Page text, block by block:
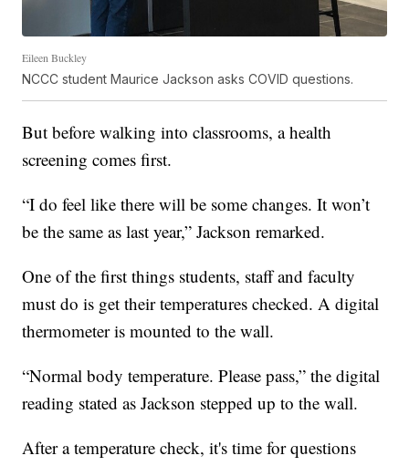
Eileen Buckley
NCCC student Maurice Jackson asks COVID questions.
But before walking into classrooms, a health
screening comes first.
“I do feel like there will be some changes. It won’t
be the same as last year,” Jackson remarked.
One of the first things students, staff and faculty
must do is get their temperatures checked. A digital
thermometer is mounted to the wall.
“Normal body temperature. Please pass,” the digital
reading stated as Jackson stepped up to the wall.
After a temperature check, it's time for questions